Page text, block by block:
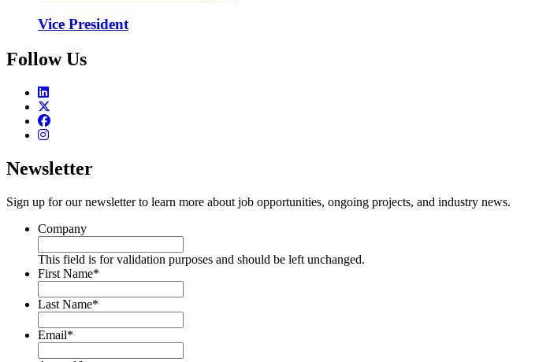
Vice President
Follow Us
Newsletter
Sign up for our newsletter to learn more about job opportunities, ongoing projects, and industry news.
Company
This field is for validation purposes and should be left unchanged.
First Name*
Last Name*
Email*